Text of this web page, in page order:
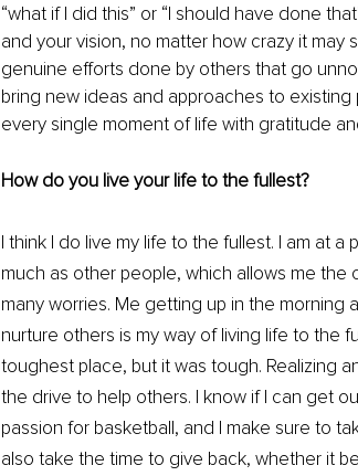
“what if I did this” or “I should have done
and your vision, no matter how crazy it
genuine efforts done by others that go
bring new ideas and approaches to
every single moment of life with gratitude
How do you live your life to the fullest?
I think I do live my life to the fullest. I am at
much as other people, which allows me
many worries. Me getting up in the morning
nurture others is my way of living life to the
toughest place, but it was tough. Realizing
the drive to help others. I know if I can get
passion for basketball, and I make sure to
also take the time to give back, whether it